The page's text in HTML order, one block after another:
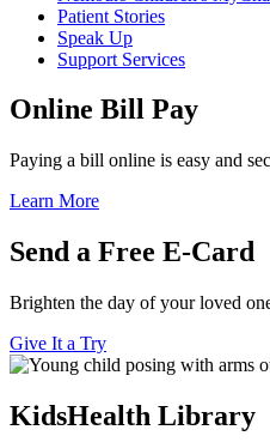
Patient Stories
Speak Up
Support Services
Online Bill Pay
Paying a bill online is easy and
Learn More
Send a Free E-Card
Brighten the day of your loved
Give It a Try
KidsHealth Library